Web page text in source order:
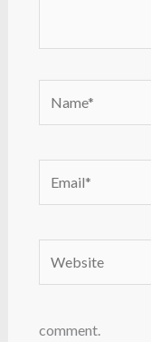
comment.